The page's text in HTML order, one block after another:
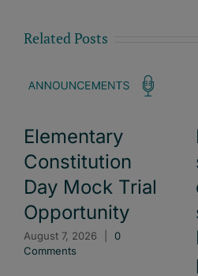
Related Posts
Elementary
Constitution
Day Mock Trial
Opportunity
August 7, 2026
0
Comments